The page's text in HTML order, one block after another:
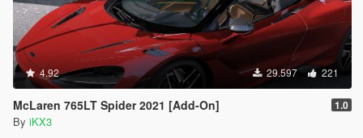
4.92 29.597 221
McLaren 765LT Spider 2021 [Add-On] 1.0
By iKX3